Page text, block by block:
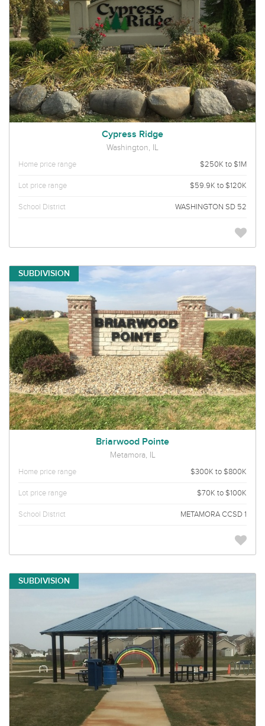
Cypress Ridge
Washington, IL
Home price range
$250K to $1M
Lot price range $59.9K to $120K
School District WASHINGTON SD 52
SUBDIVISION
Briarwood Pointe
Metamora, IL
Home price range
$300K to $800K
Lot price range $70K to $100K
School District METAMORA CCSD 1
SUBDIVISION